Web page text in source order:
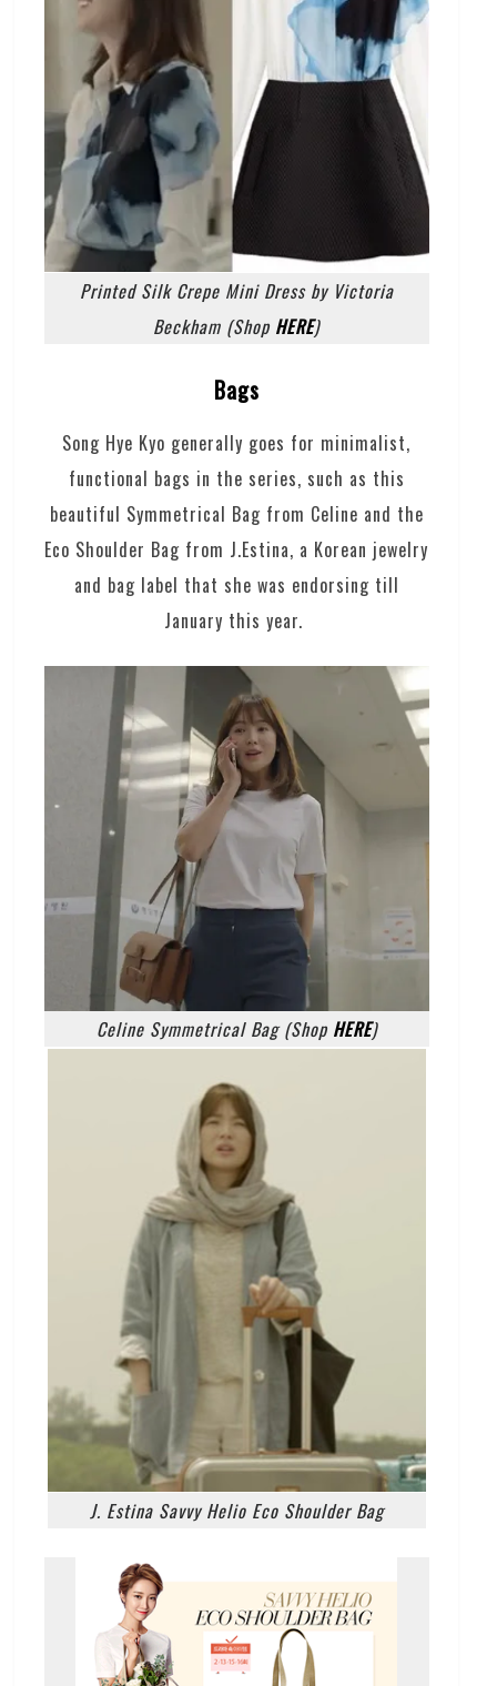
Printed Silk Crepe Mini Dress by Victoria
Beckham (Shop HERE)
Bags
Song Hye Kyo generally goes for minimalist,
functional bags in the series, such as this
beautiful Symmetrical Bag from Celine and the
Eco Shoulder Bag from J.Estina, a Korean jewelry
and bag label that she was endorsing till
January this year.
Celine Symmetrical Bag (Shop HERE)
J. Estina Savvy Helio Eco Shoulder Bag